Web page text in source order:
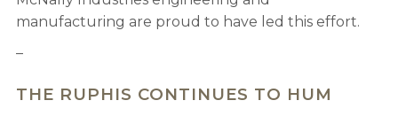
manufacturing are proud to have led this effort.
–
THE RUPHIS CONTINUES TO HUM